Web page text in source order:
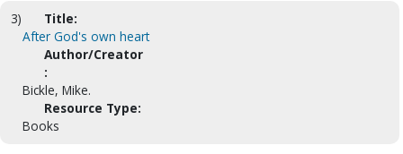
3)
Title:
After God's own heart
Author/Creator
:
Bickle, Mike.
Resource Type:
Books